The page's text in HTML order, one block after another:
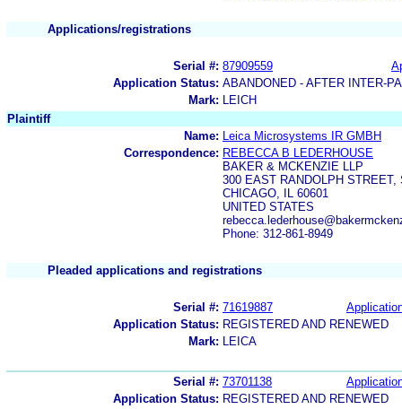
Applications/registrations
Serial #: 87909559
Application Status: ABANDONED - AFTER INTER-
Mark:
LEICH
Plaintiff
Name:
Leica Microsystems IR GMBH
Correspondence: REBECCA B LEDERHOUSE
BAKER & MCKENZIE LLP
300 EAST RANDOLPH STREET,
CHICAGO, IL 60601
UNITED STATES
Phone: 312-861-8949
Pleaded applications and registrations
Serial #: 71619887
Application Status: REGISTERED AND RENEWED
Mark:
LEICA
Serial #: 73701138
Application Status: REGISTERED AND RENEWED